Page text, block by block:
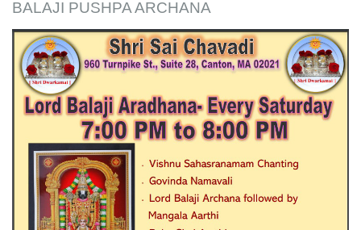
BALAJI PUSHPA ARCHANA